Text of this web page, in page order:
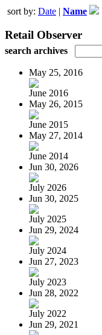
sort by: Date | Name
Retail Observer
search archives
May 25, 2016
June 2016
May 26, 2015
June 2015
May 27, 2014
June 2014
Jun 30, 2026
July 2026
Jun 30, 2025
July 2025
Jun 29, 2024
July 2024
Jun 27, 2023
July 2023
Jun 28, 2022
July 2022
Jun 29, 2021